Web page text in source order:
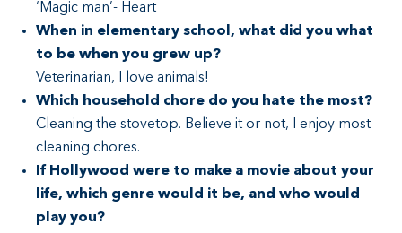
‘Magic man’- Heart
When in elementary school, what did you what
to be when you grew up?
Veterinarian, I love animals!
Which household chore do you hate the most?
Cleaning the stovetop. Believe it or not, I enjoy most
cleaning chores.
If Hollywood were to make a movie about your
life, which genre would it be, and who would
play you?